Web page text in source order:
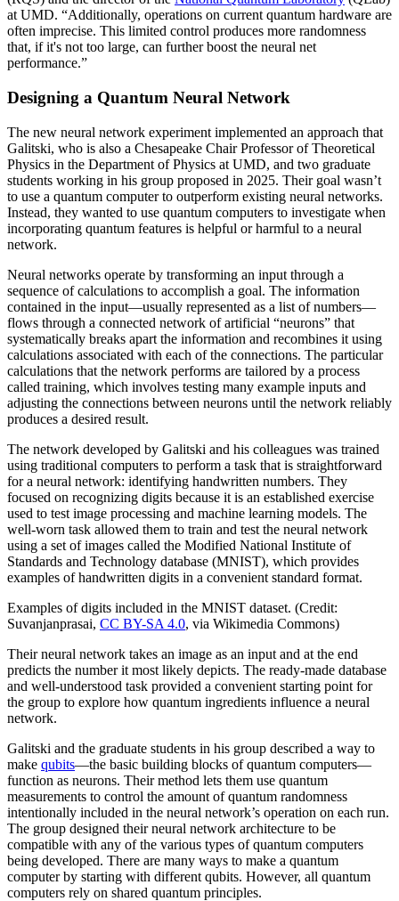
at UMD. “Additionally, operations on current quantum hardware are
often imprecise. This limited control produces more randomness
that, if it's not too large, can further boost the neural net
performance.”
Designing a Quantum Neural Network
The new neural network experiment implemented an approach that
Galitski, who is also a Chesapeake Chair Professor of Theoretical
Physics in the Department of Physics at UMD, and two graduate
students working in his group proposed in 2025. Their goal wasn’t
to use a quantum computer to outperform existing neural networks.
Instead, they wanted to use quantum computers to investigate when
incorporating quantum features is helpful or harmful to a neural
network.
Neural networks operate by transforming an input through a
sequence of calculations to accomplish a goal. The information
contained in the input—usually represented as a list of numbers—
flows through a connected network of artificial “neurons” that
systematically breaks apart the information and recombines it using
calculations associated with each of the connections. The particular
calculations that the network performs are tailored by a process
called training, which involves testing many example inputs and
adjusting the connections between neurons until the network reliably
produces a desired result.
The network developed by Galitski and his colleagues was trained
using traditional computers to perform a task that is straightforward
for a neural network: identifying handwritten numbers. They
focused on recognizing digits because it is an established exercise
used to test image processing and machine learning models. The
well-worn task allowed them to train and test the neural network
using a set of images called the Modified National Institute of
Standards and Technology database (MNIST), which provides
examples of handwritten digits in a convenient standard format.
Examples of digits included in the MNIST dataset. (Credit:
Suvanjanprasai, CC BY-SA 4.0, via Wikimedia Commons)
Their neural network takes an image as an input and at the end
predicts the number it most likely depicts. The ready-made database
and well-understood task provided a convenient starting point for
the group to explore how quantum ingredients influence a neural
network.
Galitski and the graduate students in his group described a way to
make qubits—the basic building blocks of quantum computers—
function as neurons. Their method lets them use quantum
measurements to control the amount of quantum randomness
intentionally included in the neural network’s operation on each run.
The group designed their neural network architecture to be
compatible with any of the various types of quantum computers
being developed. There are many ways to make a quantum
computer by starting with different qubits. However, all quantum
computers rely on shared quantum principles.